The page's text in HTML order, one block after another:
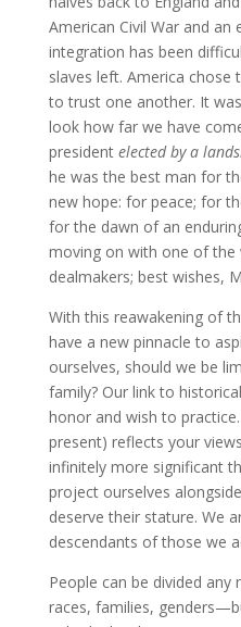
American Civil War and an
integration has been
slaves left. America
to trust one another. It
look how far we have
president elected by a
he was the best man for
new hope: for peace; for
for the dawn of an
moving on with one of the
dealmakers; best wishes,
With this reawakening of
have a new pinnacle to
ourselves, should we be
family? Our link to
honor and wish to
present) reflects your
infinitely more significant
project ourselves
deserve their stature. We
descendants of those we
People can be divided
races, families,